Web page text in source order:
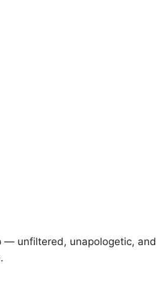
— unfiltered, unapologetic, and